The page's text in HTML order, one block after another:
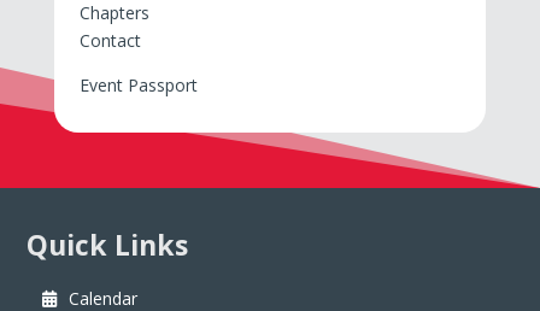
Chapters
Contact
Event Passport
Quick Links
Calendar